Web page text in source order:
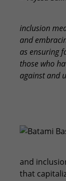
inclusion
and
as ensuring
those who
against and
and
that